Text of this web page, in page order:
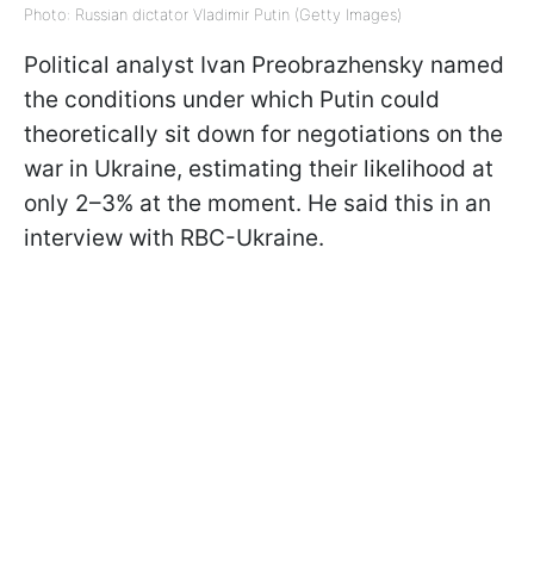
Photo: Russian dictator Vladimir Putin (Getty Images)
Political analyst Ivan Preobrazhensky named
the conditions under which Putin could
theoretically sit down for negotiations on the
war in Ukraine, estimating their likelihood at
only 2–3% at the moment. He said this in an
interview with RBC-Ukraine.